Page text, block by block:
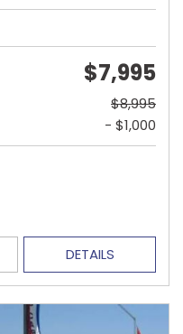
$7,995
$8,995
- $1,000
DETAILS